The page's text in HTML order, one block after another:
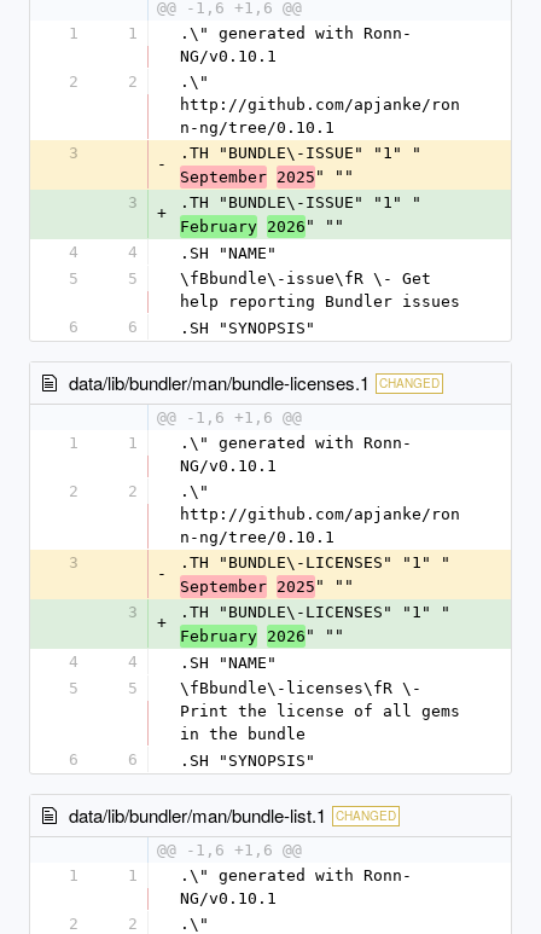
@@ -1,6 +1,6 @@
1
1
.\" generated with Ronn-
NG/v0.10.1
2
2
.\"
http://github.com/apjanke/ron
n-ng/tree/0.10.1
3
-
.TH "BUNDLE\-ISSUE" "1" "
September 2025 " ""
3
+
.TH "BUNDLE\-ISSUE" "1" "
February 2026 " ""
4
4
.SH "NAME"
5
5
\fBbundle\-issue\fR \- Get
help reporting Bundler issues
6
6 .SH "SYNOPSIS"
data/lib/bundler/man/bundle-licenses.1 CHANGED
@@ -1,6 +1,6 @@
1
1
.\" generated with Ronn-
NG/v0.10.1
2
2
.\"
http://github.com/apjanke/ron
n-ng/tree/0.10.1
3
-
.TH "BUNDLE\-LICENSES" "1" "
September 2025 " ""
3
+
.TH "BUNDLE\-LICENSES" "1" "
February 2026 " ""
4
4
.SH "NAME"
5
5
\fBbundle\-licenses\fR \-
Print the license of all gems
in the bundle
6
6 .SH "SYNOPSIS"
data/lib/bundler/man/bundle-list.1 CHANGED
@@ -1,6 +1,6 @@
1
1
.\" generated with Ronn-
NG/v0.10.1
2
2
.\"